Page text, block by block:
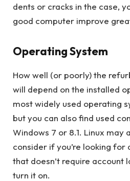
dents or cracks in the case,
good computer improve
Operating System
How well (or poorly) the
will depend on the installed
most widely used operating
but you can also find used
Windows 7 or 8.1. Linux may
consider if you’re looking
that doesn’t require account
turn it on.